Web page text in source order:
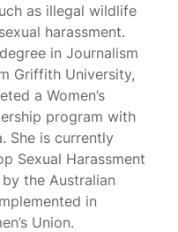
as illegal wildlife
harassment.
in Journalism
Griffith University,
a Women’s
program with
She is currently
Sexual Harassment
the Australian
in
Union.